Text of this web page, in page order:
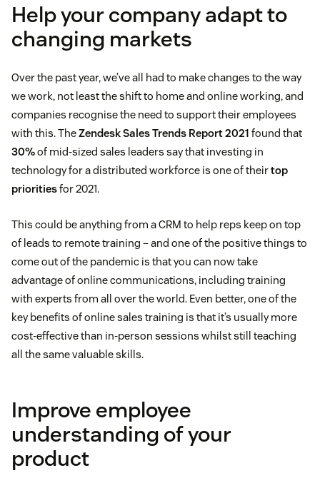
Help your company adapt to
changing markets
Over the past year, we’ve all had to make changes to the way
we work, not least the shift to home and online working, and
companies recognise the need to support their employees
with this. TheZendesk Sales Trends Report 2021 found that
30%of mid-sized sales leaders say that investing in
technology for a distributed workforce is one of theirtop
prioritiesfor 2021.
This could be anything from a CRM to help reps keep on top
of leads to remote training – and one of the positive things to
come out of the pandemic is that you can now take
advantage of online communications, including training
with experts from all over the world. Even better, one of the
key benefits of online sales training is that it’s usually more
cost-effective than in-person sessions whilst still teaching
all the same valuable skills.
Improve employee
understanding of your
product